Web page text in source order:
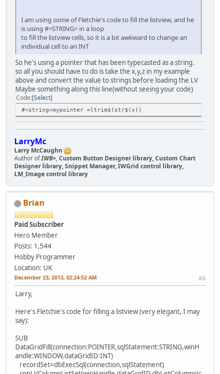
I am using some of Fletchie's code to fill the listview, and he
is using #<STRING> in a loop
to fill the listview cells, so it is a bit awkward to change an
individual cell to an INT
So he's using a pointer that has been typecasted as a string.
so all you should have to do is take the x,y,z in my example
above and convert the value to strings before loading the LV
Maybe something along this line(without seeing your code)
Code Select
#<string>mypointer =ltrim$(str$(x))
LarryMc
Larry McCaughn
Author ofIWB+,Custom Button Designer library, Custom Chart
Designer library, Snippet Manager, IWGrid control library,
LM_Image control library
Brian
Paid Subscriber
Hero Member
Posts: 1,544
Hobby Programmer
Location: UK
December 23, 2013, 02:24:52 AM #6
Larry,
Here's Fletchie's code for filling a listview (very elegant, I may
say):
SUB
DataGridFill(connection:POINTER,sqlStatement:STRING,winH
andle:WINDOW,dataGridID:INT)
recordSet=dbExecSql(connection,sqlStatement)